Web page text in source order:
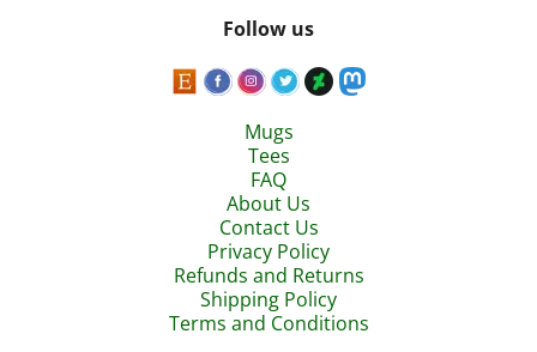
Follow us
Mugs
Tees
FAQ
About Us
Contact Us
Privacy Policy
Refunds and Returns
Shipping Policy
Terms and Conditions